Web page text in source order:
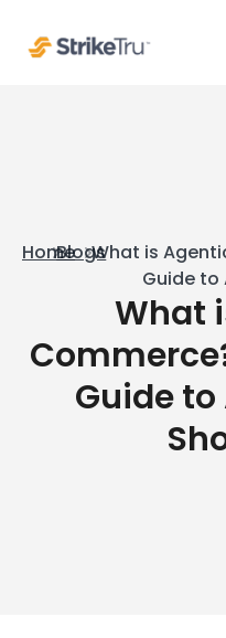
HomeBlogsWhat is
Guide to
What
Guide